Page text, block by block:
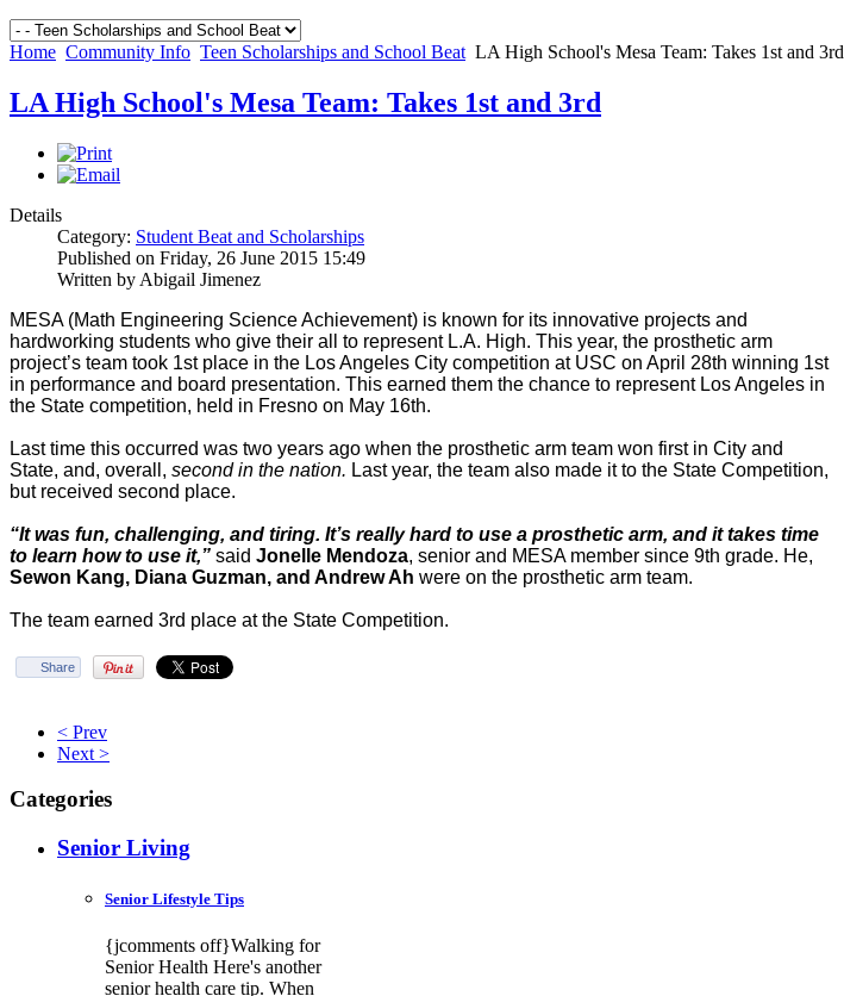
Home Community Info Teen Scholarships and School Beat LA High School's Mesa Team: Takes 1st and 3rd
LA High School's Mesa Team: Takes 1st and 3rd
Details
Category: Student Beat and Scholarships
Published on Friday, 26 June 2015 15:49
Written by Abigail Jimenez
MESA (Math Engineering Science Achievement) is known for its innovative projects and
hardworking students who give their all to represent L.A. High. This year, the prosthetic arm
project’s team took 1st place in the Los Angeles City competition at USC on April 28th winning 1st
in performance and board presentation. This earned them the chance to represent Los Angeles in
the State competition, held in Fresno on May 16th.
Last time this occurred was two years ago when the prosthetic arm team won first in City and
State, and, overall, second in the nation. Last year, the team also made it to the State Competition,
but received second place.
“It was fun, challenging, and tiring. It’s really hard to use a prosthetic arm, and it takes time
to learn how to use it,” said Jonelle Mendoza, senior and MESA member since 9th grade. He,
Sewon Kang, Diana Guzman, and Andrew Ah were on the prosthetic arm team.
The team earned 3rd place at the State Competition.
Share
< Prev
Next >
Categories
Senior Living
Senior Lifestyle Tips
{jcomments off}Walking for
Senior Health Here's another
senior health care tip. When